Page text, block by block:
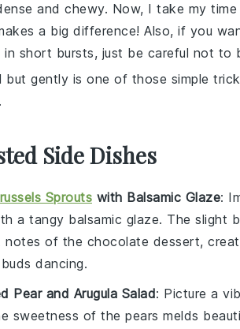
and chewy. Now, I take my
a big difference! Also, if you
in short bursts, just be careful not to
but gently is one of those simple
Side Dishes
Sprouts with Balsamic Glaze:
a tangy balsamic glaze. The slight
notes of the chocolate dessert,
dancing.
Pear and Arugula Salad: Picture a
sweetness of the pears melds